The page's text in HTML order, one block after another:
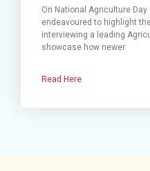
On National Agriculture Day
endeavoured to highlight
interviewing a leading
showcase how newer
Read Here